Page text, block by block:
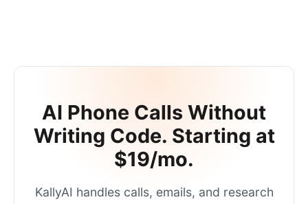
AI Phone Calls Without
Writing Code. Starting at
$19/mo.
KallyAI handles calls, emails, and research